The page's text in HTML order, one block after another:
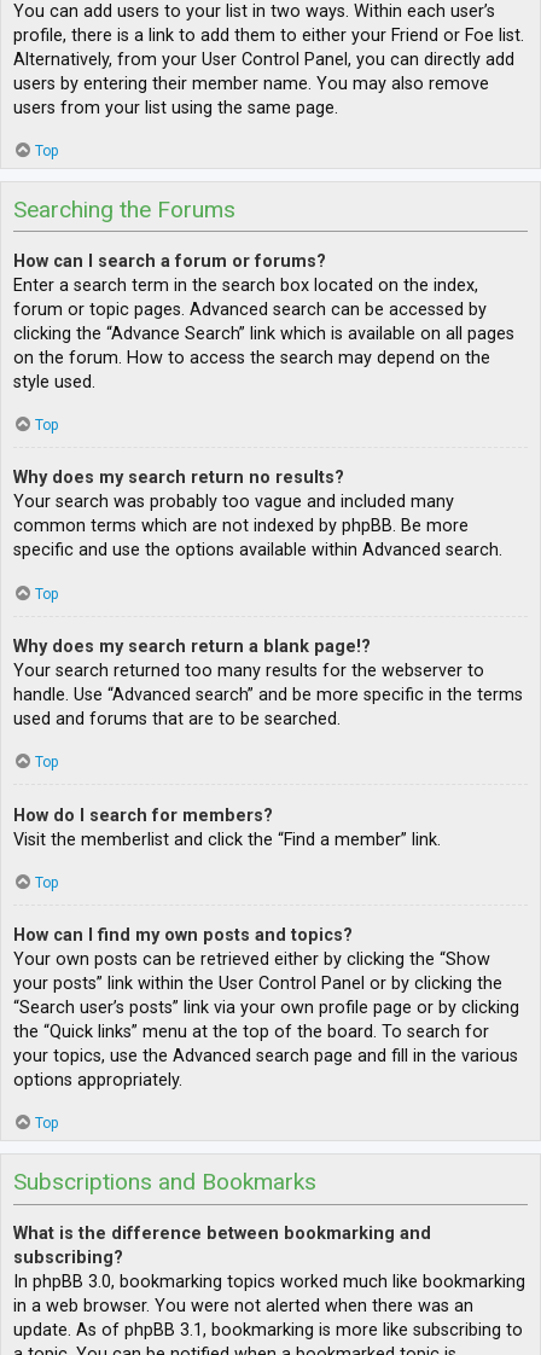
You can add users to your list in two ways. Within each user’s
profile, there is a link to add them to either your Friend or Foe list.
Alternatively, from your User Control Panel, you can directly add
users by entering their member name. You may also remove
users from your list using the same page.
Top
Searching the Forums
How can I search a forum or forums?
Enter a search term in the search box located on the index,
forum or topic pages. Advanced search can be accessed by
clicking the “Advance Search” link which is available on all pages
on the forum. How to access the search may depend on the
style used.
Top
Why does my search return no results?
Your search was probably too vague and included many
common terms which are not indexed by phpBB. Be more
specific and use the options available within Advanced search.
Top
Why does my search return a blank page!?
Your search returned too many results for the webserver to
handle. Use “Advanced search” and be more specific in the terms
used and forums that are to be searched.
Top
How do I search for members?
Visit the memberlist and click the “Find a member” link.
Top
How can I find my own posts and topics?
Your own posts can be retrieved either by clicking the “Show
your posts” link within the User Control Panel or by clicking the
“Search user’s posts” link via your own profile page or by clicking
the “Quick links” menu at the top of the board. To search for
your topics, use the Advanced search page and fill in the various
options appropriately.
Top
Subscriptions and Bookmarks
What is the difference between bookmarking and
subscribing?
In phpBB 3.0, bookmarking topics worked much like bookmarking
in a web browser. You were not alerted when there was an
update. As of phpBB 3.1, bookmarking is more like subscribing to